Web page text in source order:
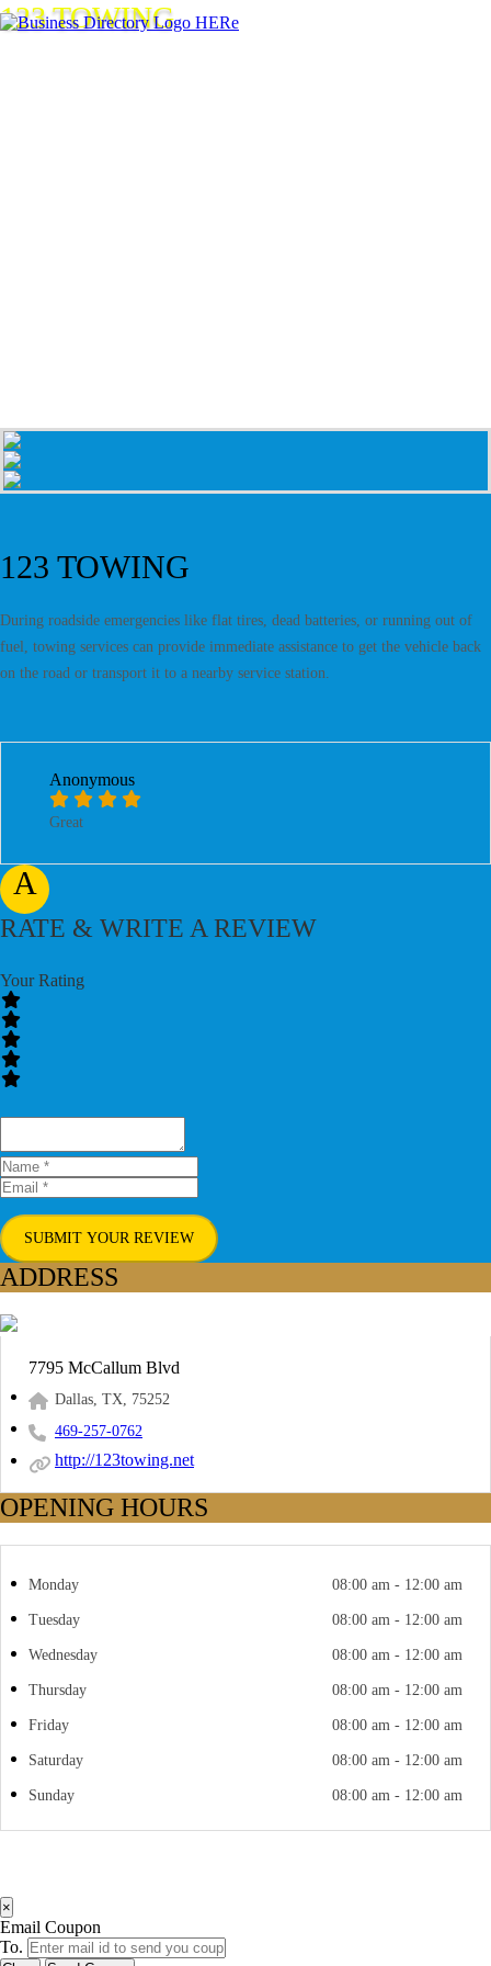
123 TOWING
123 TOWING
During roadside emergencies like flat tires, dead batteries, or running out of
fuel, towing services can provide immediate assistance to get the vehicle back
on the road or transport it to a nearby service station.
A
Anonymous
Great
RATE & WRITE A REVIEW
Your Rating
SUBMIT YOUR REVIEW
ADDRESS
7795 McCallum Blvd
Dallas, TX, 75252
469-257-0762
http://123towing.net
OPENING HOURS
Monday 08:00 am - 12:00 am
Tuesday 08:00 am - 12:00 am
Wednesday 08:00 am - 12:00 am
Thursday 08:00 am - 12:00 am
Friday 08:00 am - 12:00 am
Saturday 08:00 am - 12:00 am
Sunday 08:00 am - 12:00 am
×
Email Coupon
To.